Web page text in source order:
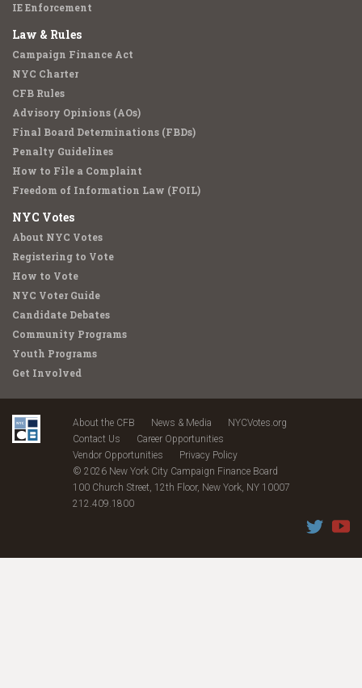
IE Enforcement
Law & Rules
Campaign Finance Act
NYC Charter
CFB Rules
Advisory Opinions (AOs)
Final Board Determinations (FBDs)
Penalty Guidelines
How to File a Complaint
Freedom of Information Law (FOIL)
NYC Votes
About NYC Votes
Registering to Vote
How to Vote
NYC Voter Guide
Candidate Debates
Community Programs
Youth Programs
Get Involved
About the CFB News & Media
NYCVotes.org
Contact Us
Career Opportunities
Vendor Opportunities
Privacy Policy
© 2026 New York City Campaign Finance Board
100 Church Street, 12th Floor, New York, NY 10007
212.409.1800